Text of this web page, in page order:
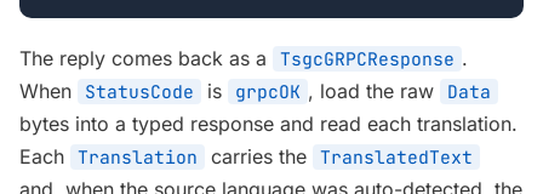
The reply comes back as a TsgcGRPCResponse .
When
StatusCode is grpcOK , load the raw Data
bytes into a typed response and read each translation.
Each Translation carries the TranslatedText
and, when the source language was auto-detected, the